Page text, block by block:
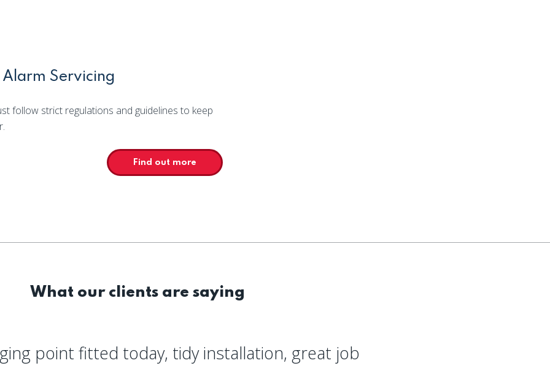
Servicing
follow strict regulations and guidelines to keep
Find out more
What our clients are saying
point fitted today, tidy installation, great job